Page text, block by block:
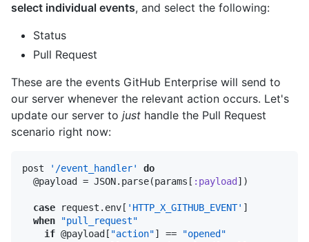
select individual events, and select the following:
Status
Pull Request
These are the events GitHub Enterprise will send to
our server whenever the relevant action occurs. Let's
update our server to just handle the Pull Request
scenario right now:
post '/event_handler'
do
  @payload = JSON.parse(params[
:payload ])
case request.env[ 'HTTP_X_GITHUB_EVENT' ]
when
"pull_request"
if @payload[ "action"] ==
"opened"